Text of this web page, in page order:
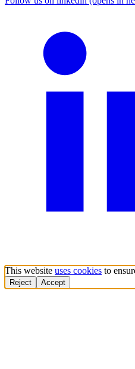
This website uses cookies to
Reject Accept